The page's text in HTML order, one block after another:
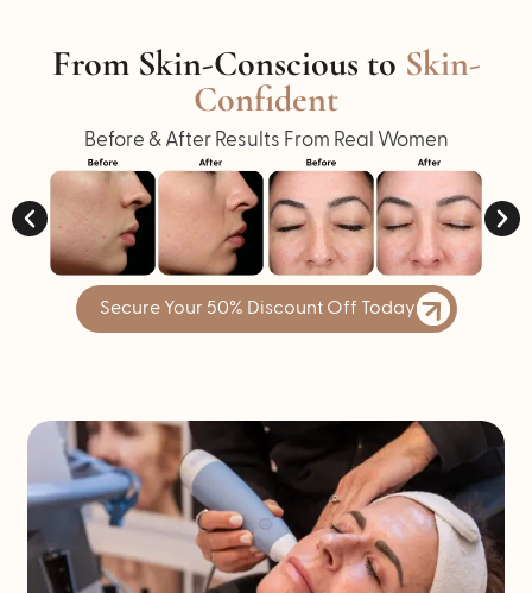
From Skin-Conscious to Skin-
Confident
Before & After Results From Real Women
Secure Your 50% Discount Off Today